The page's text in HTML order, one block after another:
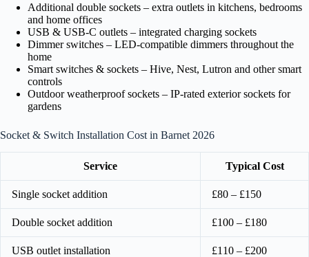
Additional double sockets – extra outlets in kitchens, bedrooms
and home offices
USB & USB-C outlets – integrated charging sockets
Dimmer switches – LED-compatible dimmers throughout the
home
Smart switches & sockets – Hive, Nest, Lutron and other smart
controls
Outdoor weatherproof sockets – IP-rated exterior sockets for
gardens
Socket & Switch Installation Cost in Barnet 2026
Service Typical Cost
Single socket addition £80 – £150
Double socket addition £100 – £180
USB outlet installation £110 – £200